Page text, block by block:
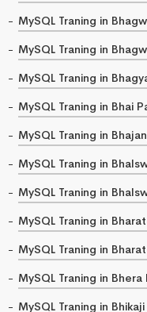
MySQL Traning in
MySQL Traning in
MySQL Traning in
MySQL Traning in Bhai
MySQL Traning in
MySQL Traning in
MySQL Traning in
MySQL Traning in
MySQL Traning in
MySQL Traning in Bhera
MySQL Traning in